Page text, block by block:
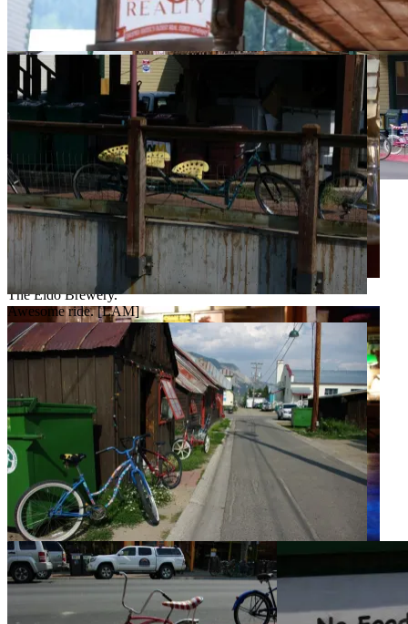
Eldo above. [LAM]
The Eldo is on the second floor. [LAM]
The Eldo Brewery.
Great beer? Or greatest beer? [LAM]
Awesome ride. [LAM]
Not a bad town for a stroll. [LAM]